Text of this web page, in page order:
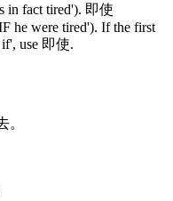
in fact tired'). 即使
he were tired'). If the first
use 即使.
。